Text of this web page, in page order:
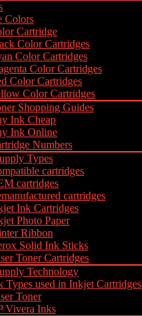
Colors
Cartridge
Color Cartridges
Color Cartridges
Color Cartridges
Color Cartridges
Color Cartridges
Shopping Guides
Ink Cheap
Ink Online
Numbers
Types
cartridges
cartridges
cartridges
Ink Cartridges
Photo Paper
Ribbon
Solid Ink Sticks
Toner Cartridges
Technology
Types used in Inkjet Cartridges
Toner
Vivera Inks